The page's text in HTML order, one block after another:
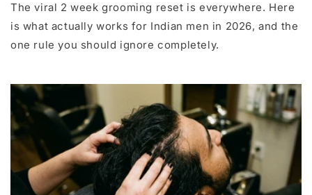
The viral 2 week grooming reset is everywhere. Here
is what actually works for Indian men in 2026, and the
one rule you should ignore completely.